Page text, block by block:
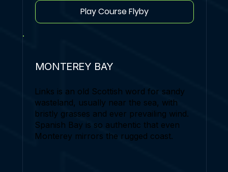
Play Course Flyby
MONTEREY BAY
Links is an old Scottish word for sandy
wasteland, usually near the sea, with
bristly grasses and ever prevailing wind.
Spanish Bay is so authentic that even
Monterey mirrors the rugged coast.